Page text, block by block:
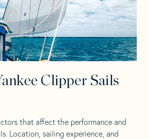
Clipper Sails
that affect the performance and
Location, sailing experience, and